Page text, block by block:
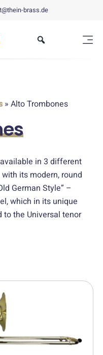
brass.de
» Alto Trombones
in 3 different
its modern, round
German Style” –
which in its unique
the Universal tenor